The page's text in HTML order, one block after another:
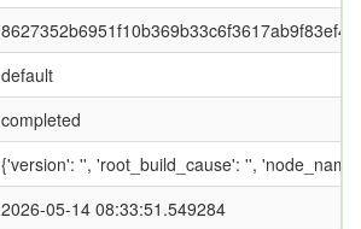
8627352b6951f10b369b33c6f3617ab9f83ef4af
default
completed
{'version': '', 'root_build_cause': '',
2026-05-14 08:33:51.549284